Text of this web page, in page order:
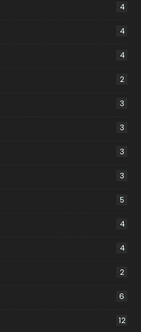
4
4
4
2
3
3
3
3
5
4
4
2
6
12